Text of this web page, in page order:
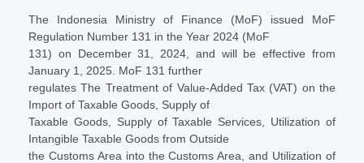
The Indonesia Ministry of Finance (MoF) issued MoF
Regulation Number 131 in the Year 2024 (MoF
131) on December 31, 2024, and will be effective from
January 1, 2025. MoF 131 further
regulates The Treatment of Value-Added Tax (VAT) on the
Import of Taxable Goods, Supply of
Taxable Goods, Supply of Taxable Services, Utilization of
Intangible Taxable Goods from Outside
the Customs Area into the Customs Area, and Utilization of